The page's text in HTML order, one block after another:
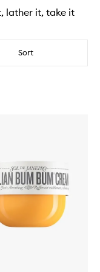
lather it, take it
Sort